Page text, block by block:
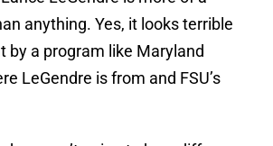
anything. Yes, it looks terrible
by a program like Maryland
LeGendre is from and FSU’s